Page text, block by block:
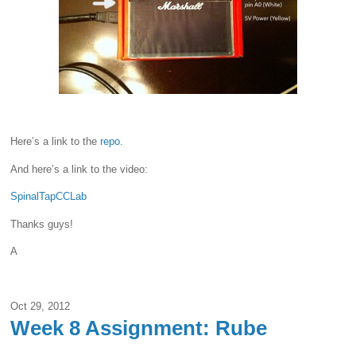
Here’s a link to therepo.
And here’s a link to the video:
SpinalTapCCLab
Thanks guys!
A
Oct 29, 2012
Week 8 Assignment: Rube